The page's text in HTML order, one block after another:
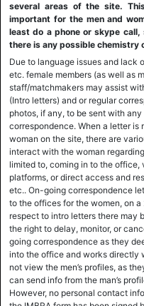
several areas of the site.
important for the men and
least do a phone or skype
there is any possible chemistry
Due to language issues and lack
etc. female members (as well as
staff/matchmakers may assist
(Intro letters) and or regular
photos, if any, to be sent with
correspondence. When a letter is
woman on the site, there are
interact with the woman
limited to, coming in to the office,
platforms, or direct access and
etc.. On-going correspondence
to the offices for the women, on
respect to intro letters there may
the right to delay, monitor, or
going correspondence as they
into the office and works directly
not view the men’s profiles, as
can send info from the man’s
However, no personal contact